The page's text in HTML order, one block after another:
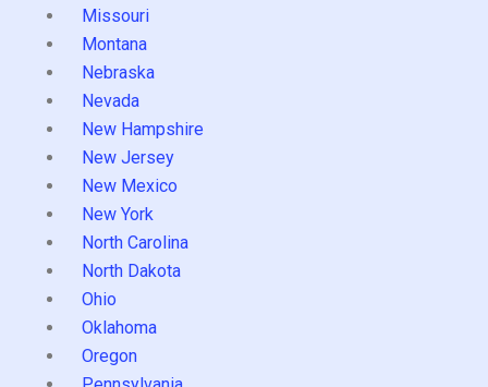
Missouri
Montana
Nebraska
Nevada
New Hampshire
New Jersey
New Mexico
New York
North Carolina
North Dakota
Ohio
Oklahoma
Oregon